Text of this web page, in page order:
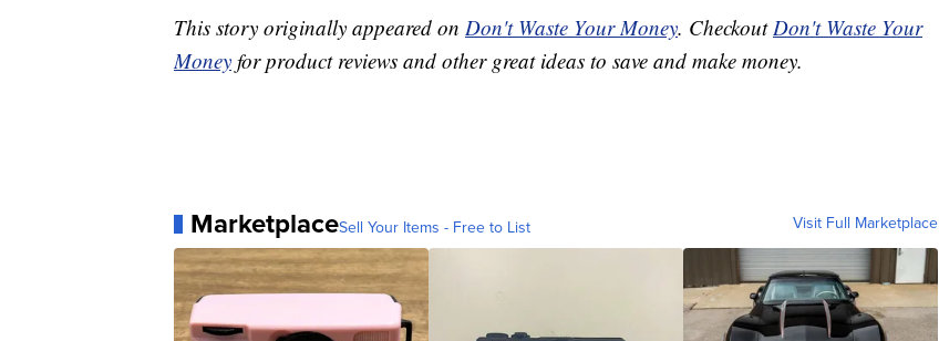
This story originally appeared on Don't Waste Your Money. CheckoutDon't Waste Your
Money for product reviews and other great ideas to save and make money.
MarketplaceSell Your Items - Free to List Visit Full Marketplace